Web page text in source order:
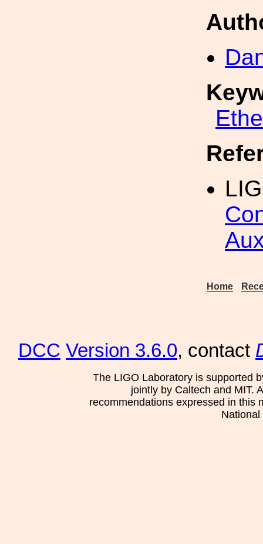
Home
DCC Version 3.6.0, contact
The LIGO Laboratory is supported
jointly by Caltech and MIT.
recommendations expressed in this